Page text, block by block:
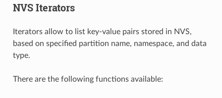
NVS Iterators
Iterators allow to list key-value pairs stored in NVS,
based on specified partition name, namespace, and data
type.
There are the following functions available: